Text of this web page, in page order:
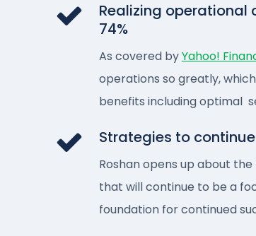
Realizing
74%​
As covered byYahoo!
operations so greatly,
benefits including optimal
Strategies to
Roshan opens up about
that will continue to be a
foundation for continued